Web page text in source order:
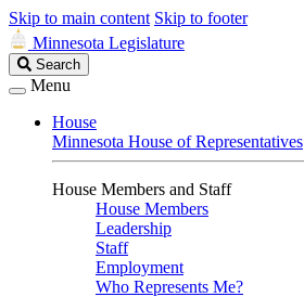
Skip to main content Skip to footer
Minnesota Legislature
Search
Legislature
Search
Menu
House
Minnesota House of Representatives
House Members and Staff
House Members
Leadership
Staff
Employment
Who Represents Me?